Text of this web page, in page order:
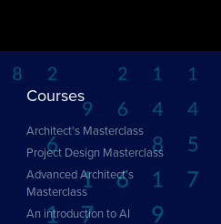
Courses
Architect's Masterclass
Project Design Masterclass
Advanced Architect's
Masterclass
An introduction to AI